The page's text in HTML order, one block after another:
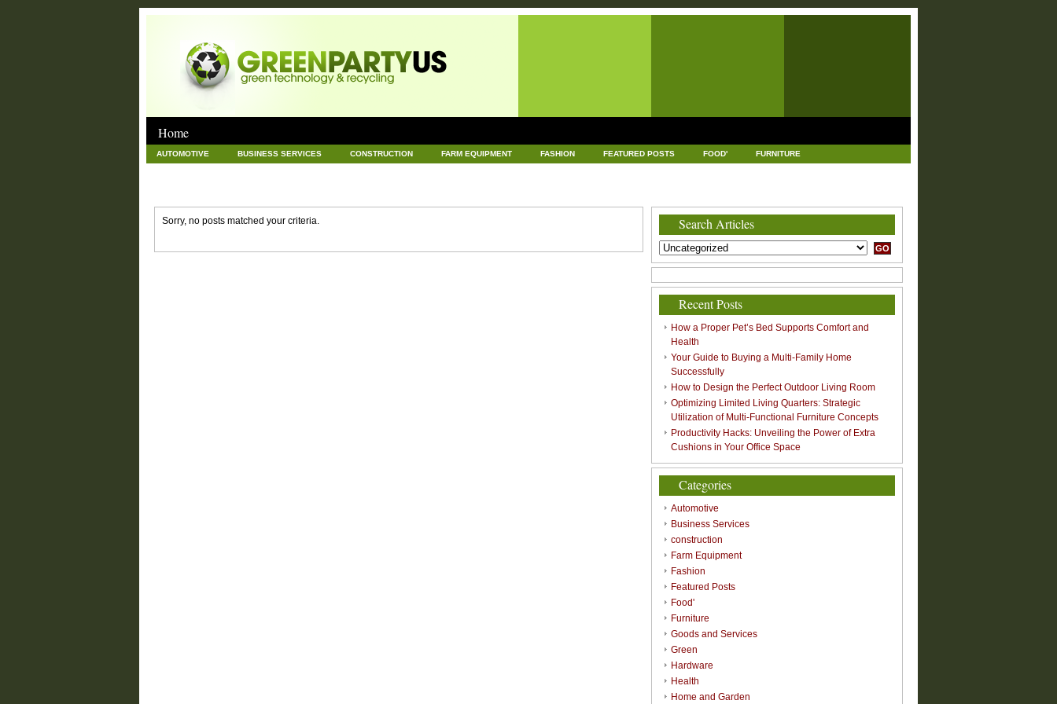
Home
AUTOMOTIVE BUSINESS SERVICES CONSTRUCTION FARM EQUIPMENT FASHION FEATURED POSTS FOOD' FURNITURE
Sorry, no posts matched your criteria. Search Articles
Recent Posts
How a Proper Pet’s Bed Supports Comfort and
Health
Your Guide to Buying a Multi-Family Home
Successfully
How to Design the Perfect Outdoor Living Room
Optimizing Limited Living Quarters: Strategic
Utilization of Multi-Functional Furniture Concepts
Productivity Hacks: Unveiling the Power of Extra
Cushions in Your Office Space
Categories
Automotive
Business Services
construction
Farm Equipment
Fashion
Featured Posts
Food'
Furniture
Goods and Services
Green
Hardware
Health
Home and Garden